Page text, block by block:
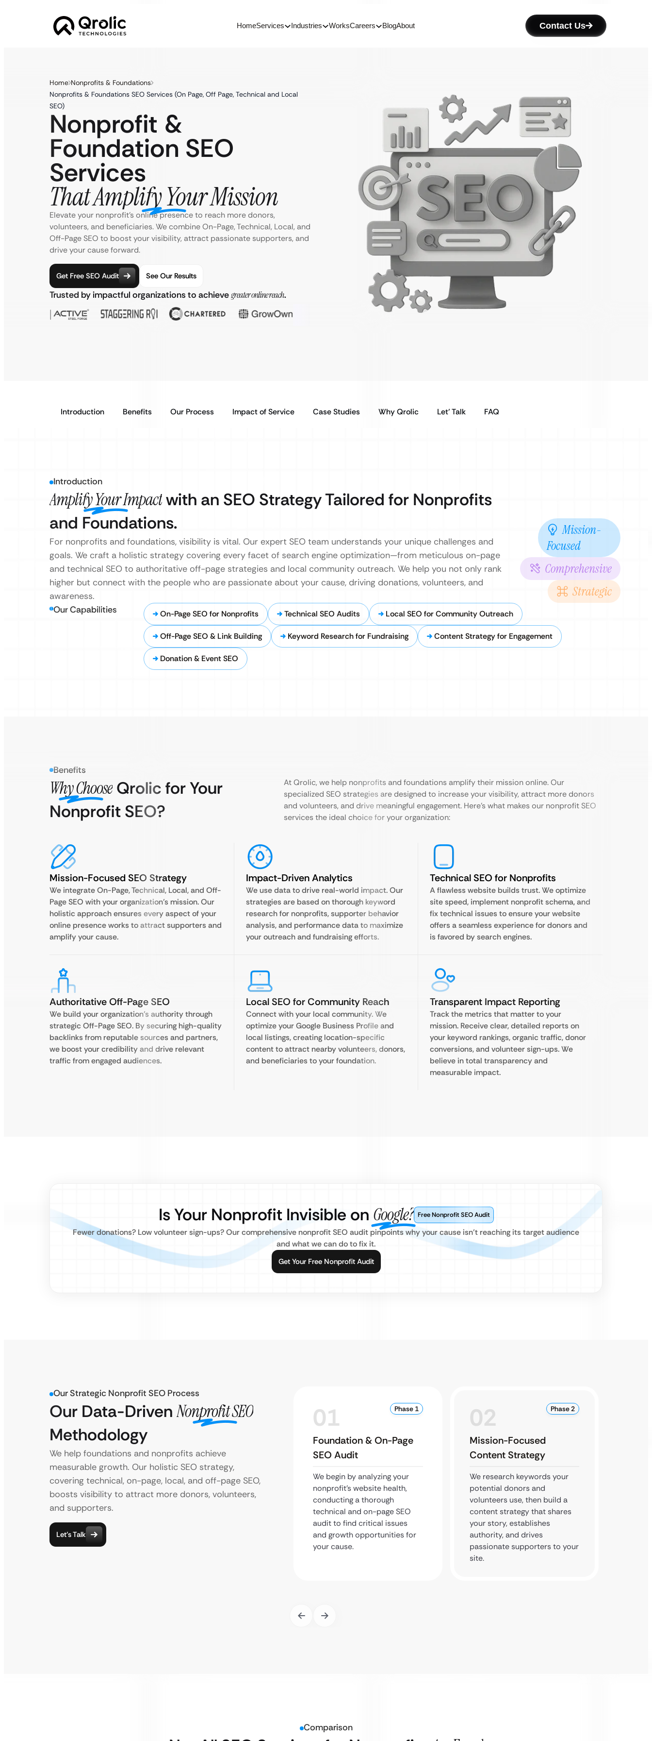
HomeServices Industries WorksCareers BlogAbout Contact Us
Home Nonprofits & Foundations
Nonprofits & Foundations SEO Services (On Page, Off Page, Technical and Local
SEO)
Nonprofit &
Foundation SEO
Services
That Amplify Your Mission
Elevate your nonprofit’s online presence to reach more donors,
volunteers, and beneficiaries. We combine On-Page, Technical, Local, and
Off-Page SEO to boost your visibility, attract passionate supporters, and
drive your cause forward.
Get Free SEO Audit See Our Results
Trusted by impactful organizations to achievegreater online reach.
Introduction Benefits Our Process Impact of Service Case Studies Why Qrolic Let’ Talk FAQ
Introduction
Amplify Your Impactwith an SEO Strategy Tailored for Nonprofits
and Foundations.
For nonprofits and foundations, visibility is vital. Our expert SEO team understands your unique challenges and
goals. We craft a holistic strategy covering every facet of search engine optimization—from meticulous on-page
and technical SEO to authoritative off-page strategies and local community outreach. We help you not only rank
higher but connect with the people who are passionate about your cause, driving donations, volunteers, and
awareness.
Mission-
Focused
Comprehensive
Strategic
Our Capabilities On-Page SEO for Nonprofits Technical SEO Audits Local SEO for Community Outreach
Off-Page SEO & Link Building Keyword Research for Fundraising Content Strategy for Engagement
Donation & Event SEO
Benefits
Why Choose Qrolic for Your
Nonprofit SEO?
At Qrolic, we help nonprofits and foundations amplify their mission online. Our
specialized SEO strategies are designed to increase your visibility, attract more donors
and volunteers, and drive meaningful engagement. Here’s what makes our nonprofit SEO
services the ideal choice for your organization:
Mission-Focused SEO Strategy
We integrate On-Page, Technical, Local, and Off-
Page SEO with your organization’s mission. Our
holistic approach ensures every aspect of your
online presence works to attract supporters and
amplify your cause.
Impact-Driven Analytics
We use data to drive real-world impact. Our
strategies are based on thorough keyword
research for nonprofits, supporter behavior
analysis, and performance data to maximize
your outreach and fundraising efforts.
Technical SEO for Nonprofits
A flawless website builds trust. We optimize
site speed, implement nonprofit schema, and
fix technical issues to ensure your website
offers a seamless experience for donors and
is favored by search engines.
Authoritative Off-Page SEO
We build your organization’s authority through
strategic Off-Page SEO. By securing high-quality
backlinks from reputable sources and partners,
we boost your credibility and drive relevant
traffic from engaged audiences.
Local SEO for Community Reach
Connect with your local community. We
optimize your Google Business Profile and
local listings, creating location-specific
content to attract nearby volunteers, donors,
and beneficiaries to your foundation.
Transparent Impact Reporting
Track the metrics that matter to your
mission. Receive clear, detailed reports on
your keyword rankings, organic traffic, donor
conversions, and volunteer sign-ups. We
believe in total transparency and
measurable impact.
Is Your Nonprofit Invisible on Google? Free Nonprofit SEO Audit
Fewer donations? Low volunteer sign-ups? Our comprehensive nonprofit SEO audit pinpoints why your cause isn’t reaching its target audience
and what we can do to fix it.
Get Your Free Nonprofit Audit
Our Strategic Nonprofit SEO Process
Our Data-Driven Nonprofit SEO
Methodology
We help foundations and nonprofits achieve
measurable growth. Our holistic SEO strategy,
covering technical, on-page, local, and off-page SEO,
boosts visibility to attract more donors, volunteers,
and supporters.
Let’s Talk
01 Phase 1
Foundation & On-Page
SEO Audit
We begin by analyzing your
nonprofit’s website health,
conducting a thorough
technical and on-page SEO
audit to find critical issues
and growth opportunities for
your cause.
02 Phase 2
Mission-Focused
Content Strategy
We research keywords your
potential donors and
volunteers use, then build a
content strategy that shares
your story, establishes
authority, and drives
passionate supporters to your
site.
Comparison